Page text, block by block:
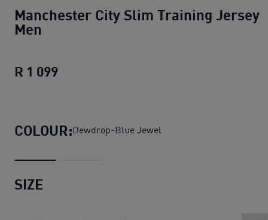
Manchester City Slim Training Jersey
Men
R 1 099
COLOUR:Dewdrop-Blue Jewel
SIZE